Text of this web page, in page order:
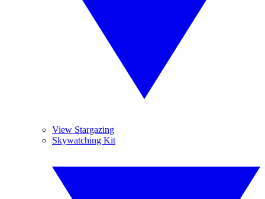
View Stargazing
Skywatching Kit